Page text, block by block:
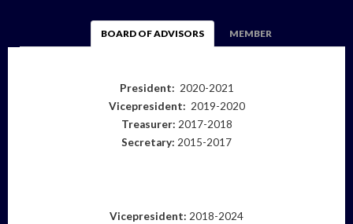
BOARD OF ADVISORS MEMBER
President: 2020-2021
Vicepresident: 2019-2020
Treasurer: 2017-2018
Secretary: 2015-2017
Vicepresident: 2018-2024